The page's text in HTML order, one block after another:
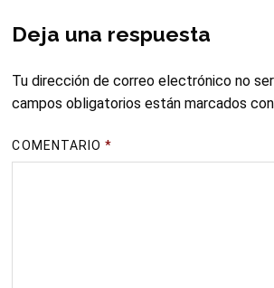
Deja una respuesta
Tu dirección de correo electrónico no
campos obligatorios están marcados
COMENTARIO*